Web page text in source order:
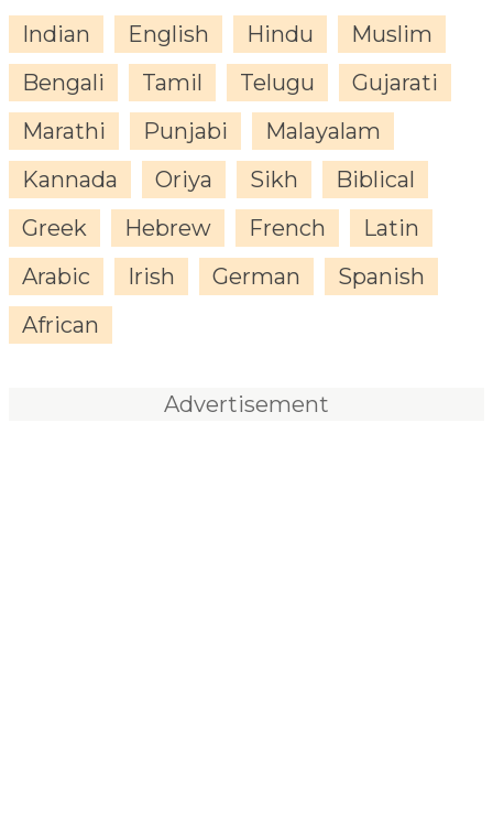
Indian English Hindu
Muslim
Bengali
Tamil Telugu
Gujarati
Marathi
Punjabi
Malayalam
Kannada
Oriya Sikh
Biblical
Greek
Hebrew French
Latin
Arabic
Irish German
Spanish
African
Advertisement